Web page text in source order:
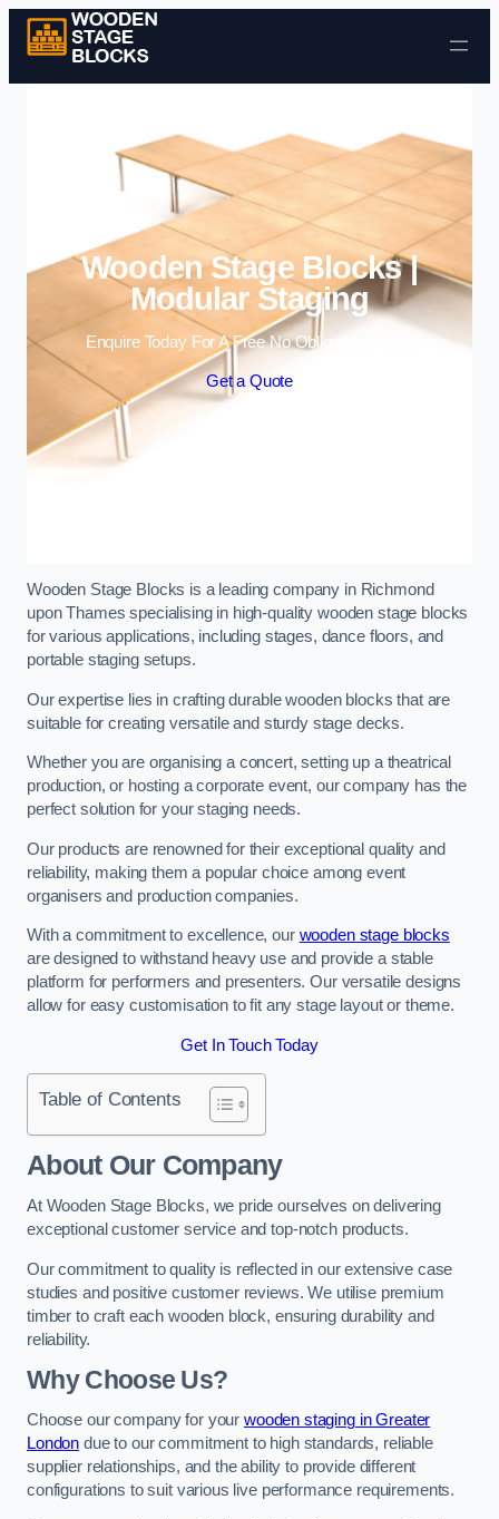
Skip to content
Wooden Stage Blocks |
Modular Staging
Enquire Today For A Free No Obligation Quote
Get a Quote
Wooden Stage Blocks is a leading company in Richmond
upon Thames specialising in high-quality wooden stage blocks
for various applications, including stages, dance floors, and
portable staging setups.
Our expertise lies in crafting durable wooden blocks that are
suitable for creating versatile and sturdy stage decks.
Whether you are organising a concert, setting up a theatrical
production, or hosting a corporate event, our company has the
perfect solution for your staging needs.
Our products are renowned for their exceptional quality and
reliability, making them a popular choice among event
organisers and production companies.
With a commitment to excellence, our wooden stage blocks
are designed to withstand heavy use and provide a stable
platform for performers and presenters. Our versatile designs
allow for easy customisation to fit any stage layout or theme.
Get In Touch Today
Table of Contents
About Our Company
At Wooden Stage Blocks, we pride ourselves on delivering
exceptional customer service and top-notch products.
Our commitment to quality is reflected in our extensive case
studies and positive customer reviews. We utilise premium
timber to craft each wooden block, ensuring durability and
reliability.
Why Choose Us?
Choose our company for your wooden staging in Greater
London due to our commitment to high standards, reliable
supplier relationships, and the ability to provide different
configurations to suit various live performance requirements.